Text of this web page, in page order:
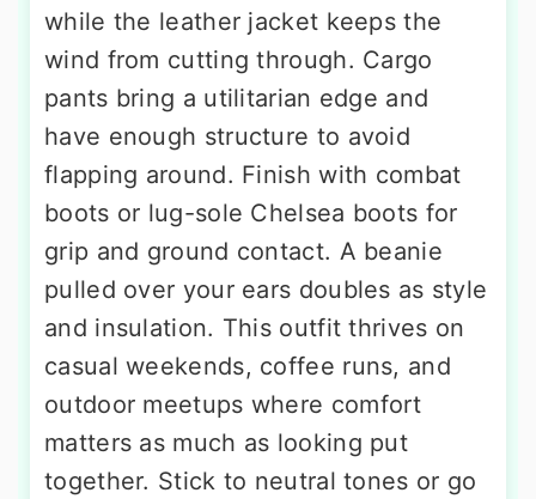
while the leather jacket keeps the
wind from cutting through. Cargo
pants bring a utilitarian edge and
have enough structure to avoid
flapping around. Finish with combat
boots or lug-sole Chelsea boots for
grip and ground contact. A beanie
pulled over your ears doubles as style
and insulation. This outfit thrives on
casual weekends, coffee runs, and
outdoor meetups where comfort
matters as much as looking put
together. Stick to neutral tones or go